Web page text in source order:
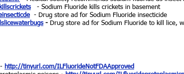
- Sodium Fluoride kills crickets in basement
- Drug store ad for Sodium Fluoride insecticide
- Drug store ad for Sodium Fluoride to kill lice,
http://tinyurl.com/ILFluorideNotFDAApproved